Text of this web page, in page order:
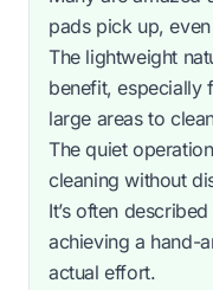
pads pick up,
The lightweight
benefit, especially
large areas to
The quiet
cleaning without
It’s often
achieving a hand-
actual effort.